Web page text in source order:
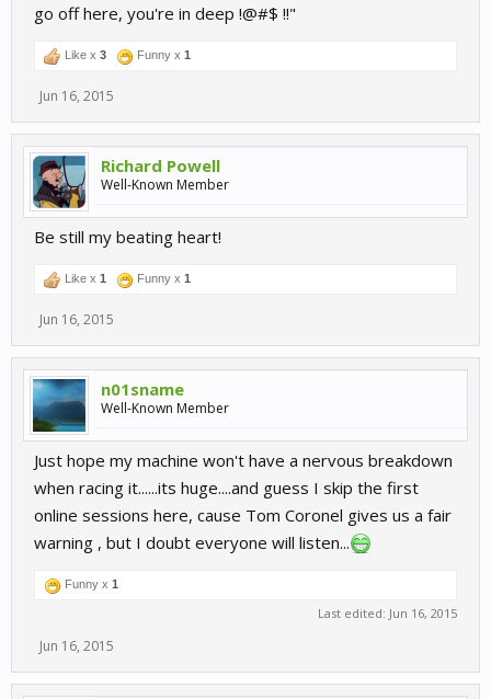
go off here, you're in deep !@#$ !!"
Like x 3 Funny x 1
Jun 16, 2015
Richard Powell
Well-Known Member
Be still my beating heart!
Like x 1 Funny x 1
Jun 16, 2015
n01sname
Well-Known Member
Just hope my machine won't have a nervous breakdown
when racing it......its huge....and guess I skip the first
online sessions here, cause Tom Coronel gives us a fair
warning , but I doubt everyone will listen...
Funny x 1
Last edited: Jun 16, 2015
Jun 16, 2015